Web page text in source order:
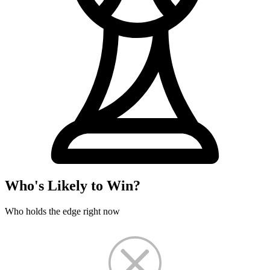
Who's Likely to Win?
Who holds the edge right now